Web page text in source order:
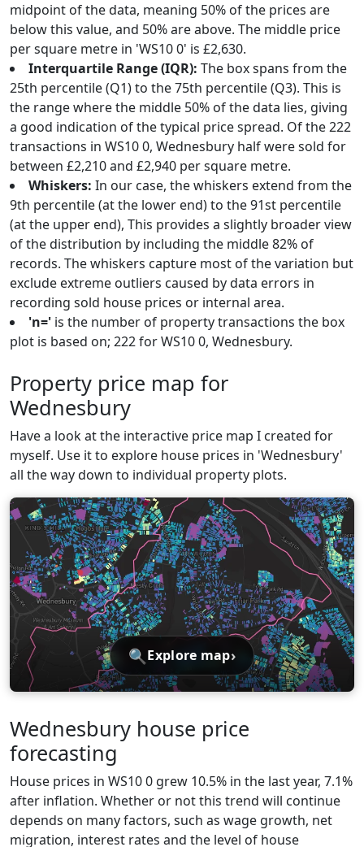
midpoint of the data, meaning 50% of the prices are
below this value, and 50% are above. The middle price
per square metre in 'WS10 0' is £2,630.
Interquartile Range (IQR): The box spans from the
25th percentile (Q1) to the 75th percentile (Q3). This is
the range where the middle 50% of the data lies, giving
a good indication of the typical price spread. Of the 222
transactions in WS10 0, Wednesbury half were sold for
between £2,210 and £2,940 per square metre.
Whiskers: In our case, the whiskers extend from the
9th percentile (at the lower end) to the 91st percentile
(at the upper end), This provides a slightly broader view
of the distribution by including the middle 82% of
records. The whiskers capture most of the variation but
exclude extreme outliers caused by data errors in
recording sold house prices or internal area.
'n=' is the number of property transactions the box
plot is based on; 222 for WS10 0, Wednesbury.
Property price map for
Wednesbury
Have a look at the interactive price map I created for
myself. Use it to explore house prices in 'Wednesbury'
all the way down to individual property plots.
🔍 Explore map›
Wednesbury house price
forecasting
House prices in WS10 0 grew 10.5% in the last year, 7.1%
after inflation. Whether or not this trend will continue
depends on many factors, such as wage growth, net
migration, interest rates and the level of house